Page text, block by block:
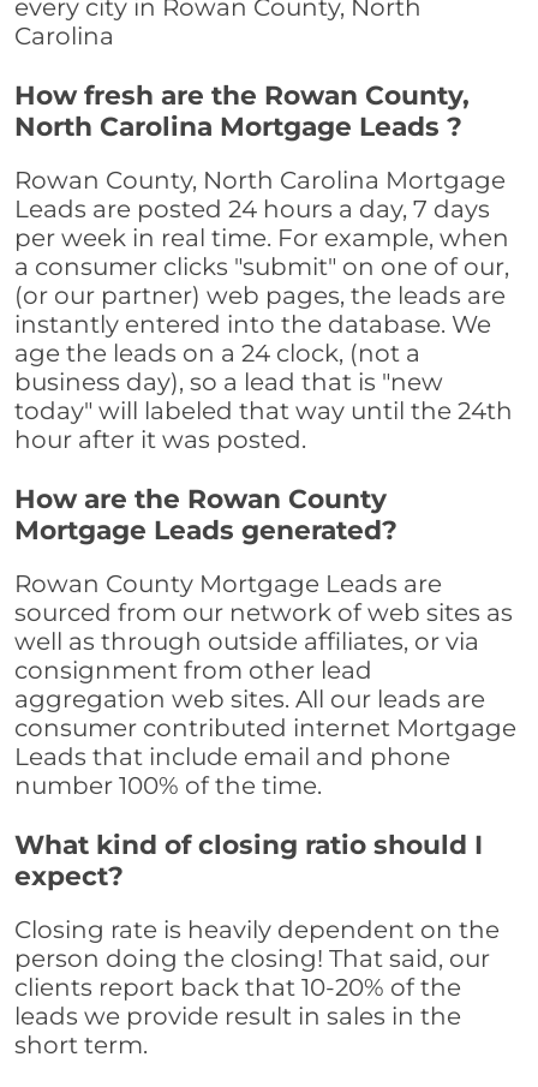
every city in Rowan County, North
Carolina
How fresh are the Rowan County,
North Carolina Mortgage Leads ?
Rowan County, North Carolina Mortgage
Leads are posted 24 hours a day, 7 days
per week in real time. For example, when
a consumer clicks "submit" on one of our,
(or our partner) web pages, the leads are
instantly entered into the database. We
age the leads on a 24 clock, (not a
business day), so a lead that is "new
today" will labeled that way until the 24th
hour after it was posted.
How are the Rowan County
Mortgage Leads generated?
Rowan County Mortgage Leads are
sourced from our network of web sites as
well as through outside affiliates, or via
consignment from other lead
aggregation web sites. All our leads are
consumer contributed internet Mortgage
Leads that include email and phone
number 100% of the time.
What kind of closing ratio should I
expect?
Closing rate is heavily dependent on the
person doing the closing! That said, our
clients report back that 10-20% of the
leads we provide result in sales in the
short term.